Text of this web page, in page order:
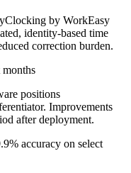
by WorkEasy
identity-based time
correction burden.
positions
Improvements
after deployment.
accuracy on select